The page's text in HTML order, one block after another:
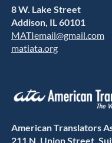
8 W. Lake Street
Addison, IL 60101
MATIemail@gmail.com
matiata.org
American Translators
211 N. Union Street,